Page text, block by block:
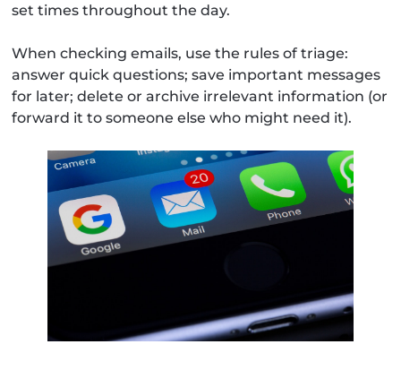
set times throughout the day.
When checking emails, use the rules of triage:
answer quick questions; save important messages
for later; delete or archive irrelevant information (or
forward it to someone else who might need it).